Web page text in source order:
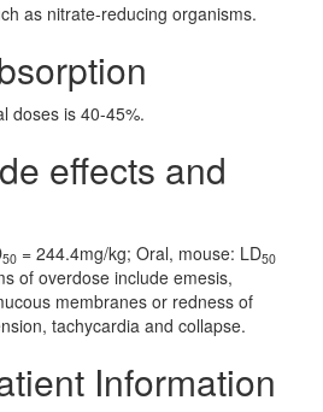
as nitrate-reducing organisms.
doses is 40-45%.
effects and
50 = 244.4mg/kg; Oral, mouse: LD50
of overdose include emesis,
membranes or redness of
tachycardia and collapse.
Information